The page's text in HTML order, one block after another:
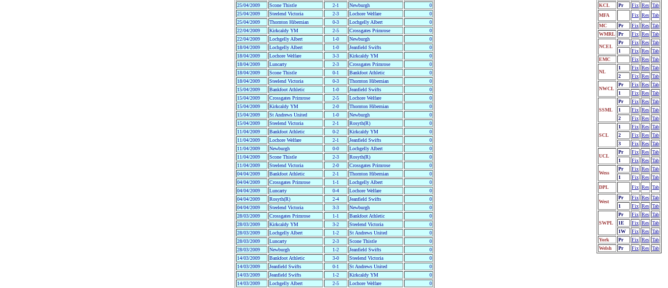
25/04/2009
Scone Thistle 2-1 Newburgh
0
25/04/2009
Steelend Victoria 2-3 Lochore Welfare
0
25/04/2009
Thornton Hibernian 0-3 Lochgelly Albert
0
22/04/2009
Kirkcaldy YM 2-5 Crossgates Primrose
0
22/04/2009
Lochgelly Albert 1-0 Newburgh
0
18/04/2009
Lochgelly Albert 1-0 Jeanfield Swifts
0
18/04/2009
Lochore Welfare 3-3 Kirkcaldy YM
0
18/04/2009
Luncarty 2-3 Crossgates Primrose
0
18/04/2009
Scone Thistle 0-1 Bankfoot Athletic
0
18/04/2009
Steelend Victoria 0-3 Thornton Hibernian
0
15/04/2009
Bankfoot Athletic 1-0 Jeanfield Swifts
0
15/04/2009
Crossgates Primrose 2-5 Lochore Welfare
0
15/04/2009
Kirkcaldy YM 2-0 Thornton Hibernian
0
15/04/2009
St Andrews United 1-0 Newburgh
0
15/04/2009
Steelend Victoria 2-1 Rosyth(R)
0
11/04/2009
Bankfoot Athletic 0-2 Kirkcaldy YM
0
11/04/2009
Lochore Welfare 2-1 Jeanfield Swifts
0
11/04/2009
Newburgh 0-0 Lochgelly Albert
0
11/04/2009
Scone Thistle 2-3 Rosyth(R)
0
11/04/2009
Steelend Victoria 2-0 Crossgates Primrose
0
04/04/2009
Bankfoot Athletic 2-1 Thornton Hibernian
0
04/04/2009
Crossgates Primrose 1-1 Lochgelly Albert
0
04/04/2009
Luncarty 0-4 Lochore Welfare
0
04/04/2009
Rosyth(R) 2-4 Jeanfield Swifts
0
04/04/2009
Steelend Victoria 3-3 Newburgh
0
28/03/2009
Crossgates Primrose 1-1 Bankfoot Athletic
0
28/03/2009
Kirkcaldy YM 3-2 Steelend Victoria
0
28/03/2009
Lochgelly Albert 1-2 St Andrews United
0
28/03/2009
Luncarty 2-3 Scone Thistle
0
28/03/2009
Newburgh 1-2 Jeanfield Swifts
0
14/03/2009
Bankfoot Athletic 3-0 Steelend Victoria
0
14/03/2009
Jeanfield Swifts 0-1 St Andrews United
0
14/03/2009
Jeanfield Swifts 1-2 Kirkcaldy YM
0
14/03/2009
Lochgelly Albert 2-5 Lochore Welfare
0
KCL
Pr Fix Res Tab
MFA
Fix Res Tab
MC
Pr Fix Res Tab
WMRL Pr Fix Res Tab
NCEL
Pr Fix Res Tab
1
Fix Res Tab
EMC
Fix Res Tab
NL
1 Fix Res Tab
2
Fix Res Tab
NWCL
Pr Fix Res Tab
1
Fix Res Tab
SSML
Pr Fix Res Tab
1
Fix Res Tab
2
Fix Res Tab
SCL
1 Fix Res Tab
2
Fix Res Tab
3
Fix Res Tab
UCL
Pr Fix Res Tab
1
Fix Res Tab
Wess
Pr Fix Res Tab
1
Fix Res Tab
DPL
Fix Res Tab
West
Pr Fix Res Tab
1
Fix Res Tab
SWPL
Pr Fix Res Tab
1E
Fix Res Tab
1W
Fix Res Tab
York
Pr Fix Res Tab
Welsh
Pr Fix Res Tab